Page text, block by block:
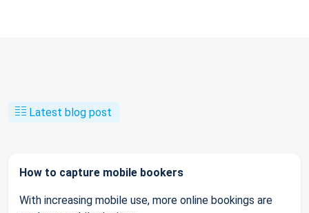
Latest blog post
How to capture mobile bookers
With increasing mobile use, more online bookings are